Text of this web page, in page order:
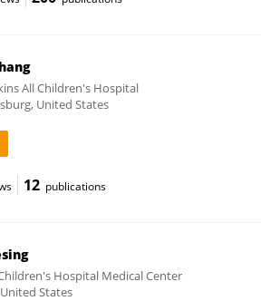
All Children's Hospital
United States
12 publications
Hospital Medical Center
States